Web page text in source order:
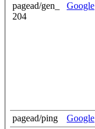
pagead/gen_
204
Google
pagead/ping Google